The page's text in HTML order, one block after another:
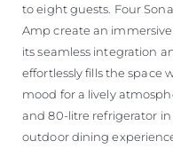
to eight guests. Four
Amp create an
its seamless integration
effortlessly fills the space
mood for a lively
and 80-litre refrigerator
outdoor dining